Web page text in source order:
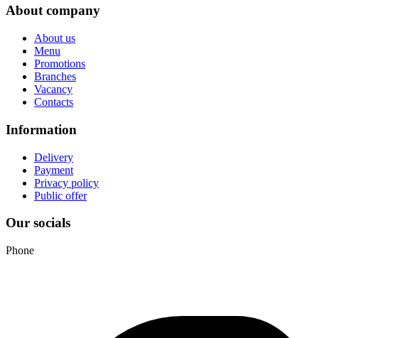
About company
About us
Menu
Promotions
Branches
Vacancy
Contacts
Information
Delivery
Payment
Privacy policy
Public offer
Our socials
Phone